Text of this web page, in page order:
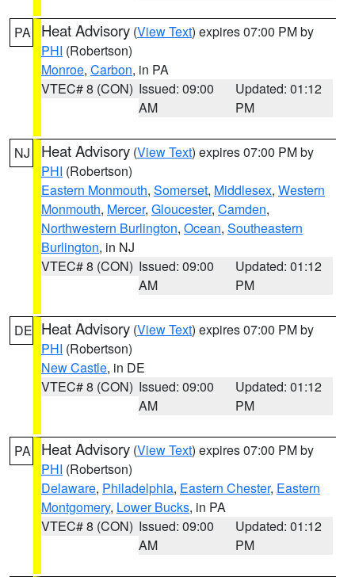
PA Heat Advisory (View Text) expires 07:00 PM by
PHI (Robertson)
Monroe, Carbon, in PA
VTEC# 8 (CON) Issued: 09:00
AM
Updated: 01:12
PM
NJ Heat Advisory (View Text) expires 07:00 PM by
PHI (Robertson)
Eastern Monmouth, Somerset, Middlesex, Western
Monmouth, Mercer, Gloucester, Camden,
Northwestern Burlington, Ocean, Southeastern
Burlington, in NJ
VTEC# 8 (CON) Issued: 09:00
AM
Updated: 01:12
PM
DE Heat Advisory (View Text) expires 07:00 PM by
PHI (Robertson)
New Castle, in DE
VTEC# 8 (CON) Issued: 09:00
AM
Updated: 01:12
PM
PA Heat Advisory (View Text) expires 07:00 PM by
PHI (Robertson)
Delaware, Philadelphia, Eastern Chester, Eastern
Montgomery, Lower Bucks, in PA
VTEC# 8 (CON) Issued: 09:00
AM
Updated: 01:12
PM